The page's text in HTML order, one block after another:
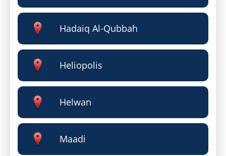
Hadaiq Al-Qubbah
Heliopolis
Helwan
Maadi